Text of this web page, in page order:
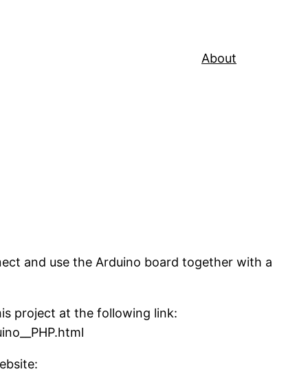
About
and use the Arduino board together with a
project at the following link: